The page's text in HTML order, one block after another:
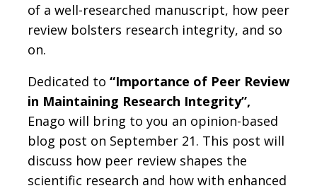
of a well-researched manuscript, how peer
review bolsters research integrity, and so
on.
Dedicated to “Importance of Peer Review
in Maintaining Research Integrity”,
Enago will bring to you an opinion-based
blog post on September 21. This post will
discuss how peer review shapes the
scientific research and how with enhanced